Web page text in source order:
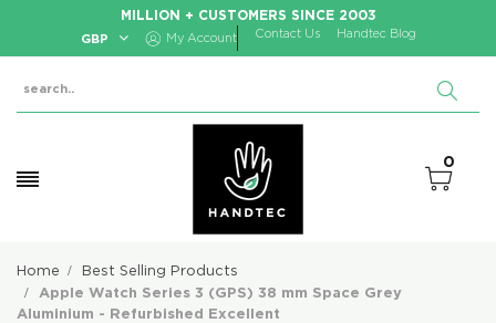
MILLION + CUSTOMERS SINCE 2003
GBP My Account Contact Us Handtec Blog
0
Home
Best Selling Products
Apple Watch Series 3 (GPS) 38 mm Space Grey
Aluminium - Refurbished Excellent